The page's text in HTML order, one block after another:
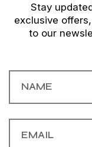
Stay
exclusive
to our